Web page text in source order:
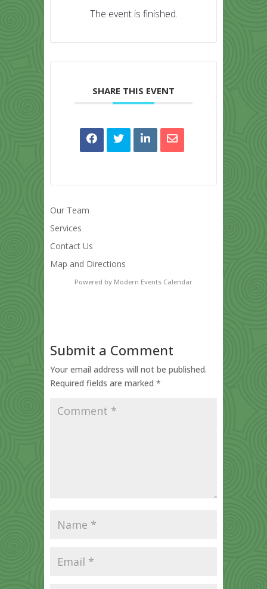
The event is finished.
SHARE THIS EVENT
Our Team
Services
Contact Us
Map and Directions
Powered by Modern Events Calendar
Submit a Comment
Your email address will not be published.
Required fields are marked *